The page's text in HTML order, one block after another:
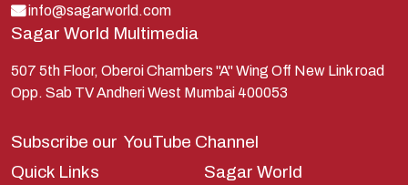
Lord Shiva
Mahabharata
Mathura
Pandavas
info@sagarworld.com
Sagar World Multimedia
507 5th Floor, Oberoi Chambers "A" Wing Off New Link road
Opp. Sab TV Andheri West Mumbai 400053
Subscribe our YouTube Channel
Quick Links
Sagar World